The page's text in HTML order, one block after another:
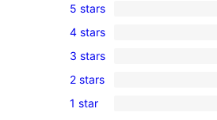
1
5-
star
review
5 stars
0
4-
star
reviews
4 stars
0
3-
star
3 stars
0
2-
2 stars
0
1 star